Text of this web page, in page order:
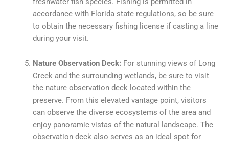
accordance with Florida state regulations, so be sure
to obtain the necessary fishing license if casting a line
during your visit.
Nature Observation Deck: For stunning views of Long
Creek and the surrounding wetlands, be sure to visit
the nature observation deck located within the
preserve. From this elevated vantage point, visitors
can observe the diverse ecosystems of the area and
enjoy panoramic vistas of the natural landscape. The
observation deck also serves as an ideal spot for